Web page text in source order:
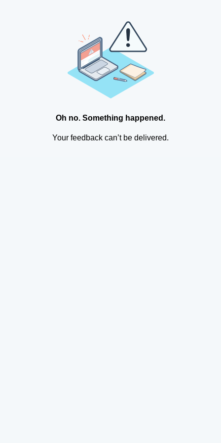
Oh no. Something happened.
Your feedback can’t be delivered.